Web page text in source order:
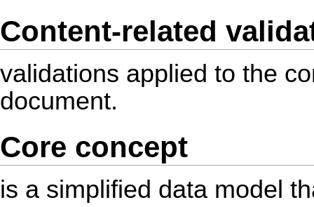
Content-related
validations applied to the
document.
Core concept
is a simplified data model